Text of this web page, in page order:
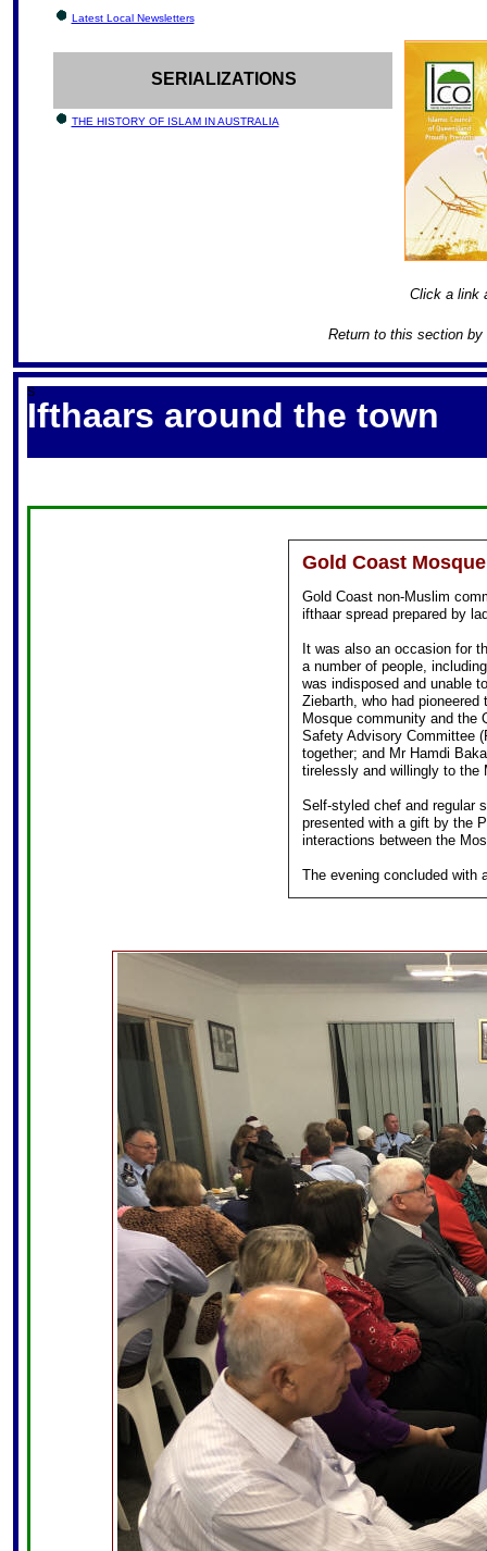
Latest Local Newsletters
SERIALIZATIONS
THE HISTORY OF ISLAM IN AUSTRALIA
Click a link
Return to this section
S
Ifthaars around the town
Gold Coast Mosque
Gold Coast non-Muslim
ifthaar spread prepared by
It was also an occasion for
a number of people,
was indisposed and unable
Ziebarth, who had
Mosque community and the
Safety Advisory Committee
together; and Mr Hamdi
tirelessly and willingly to the
Self-styled chef and regular
presented with a gift by the
interactions between the
The evening concluded with